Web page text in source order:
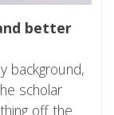
better
background,
scholar
off the